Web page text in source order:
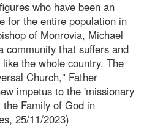
who have been an
for the entire population in
of Monrovia, Michael
community that suffers and
the whole country. The
Church," Father
impetus to the 'missionary
Family of God in
25/11/2023)